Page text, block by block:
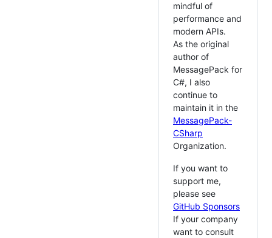
mindful of
performance and
modern APIs.
As the original
author of
MessagePack for
C#, I also
continue to
maintain it in the
MessagePack-
CSharp
Organization.
If you want to
support me,
please see
GitHub Sponsors
If your company
want to consult